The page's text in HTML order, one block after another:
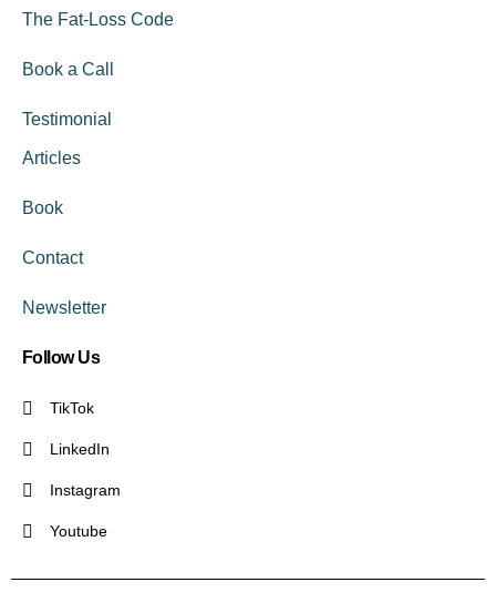
The Fat-Loss Code
Book a Call
Testimonial
Articles
Book
Contact
Newsletter
Follow Us
TikTok
LinkedIn
Instagram
Youtube